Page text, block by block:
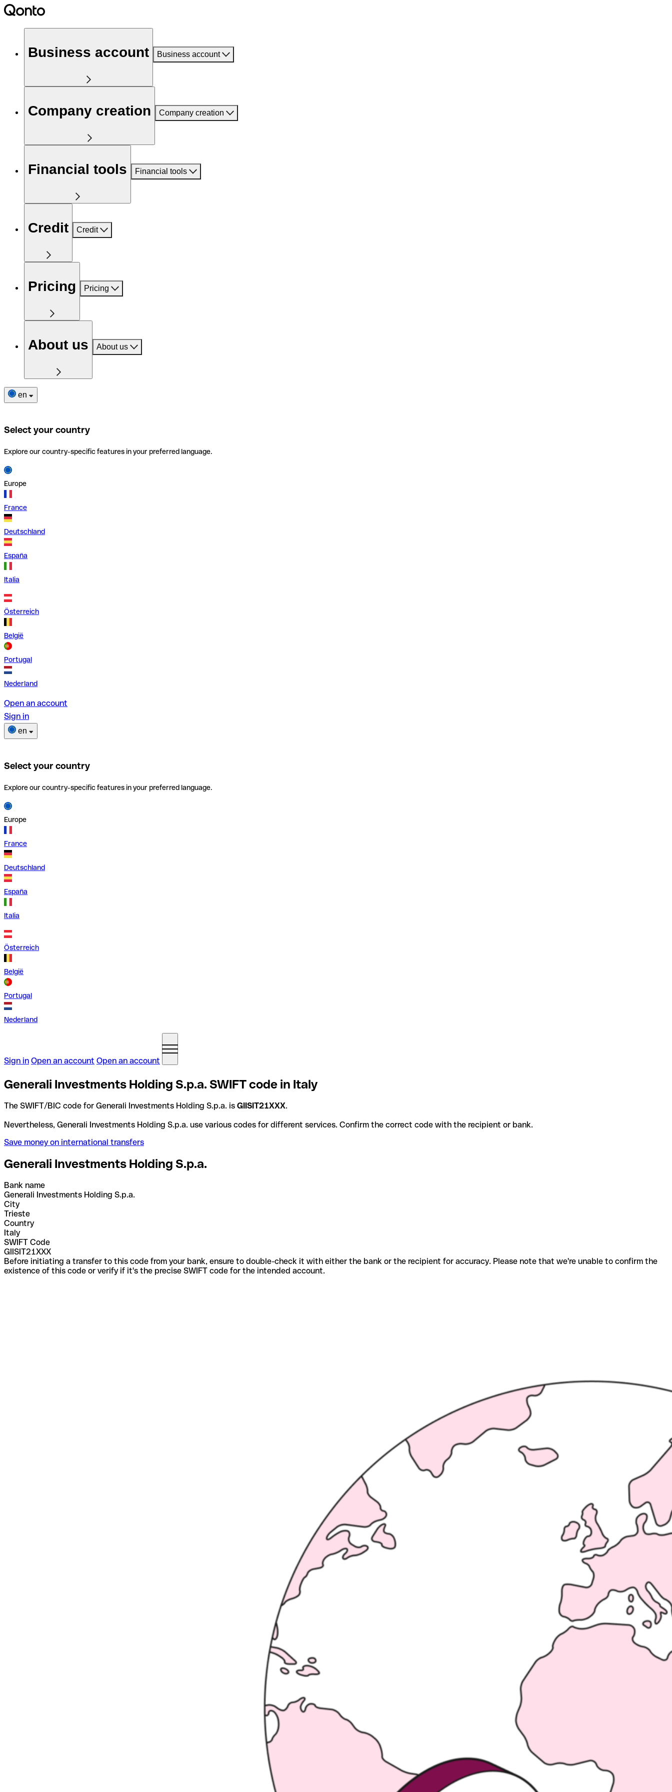
Business account Business account
Company creation Company creation
Financial tools Financial tools
Credit Credit
Pricing Pricing
About us About us
en
Select your country
Explore our country-specific features in your preferred language.
Europe
France
Deutschland
España
Italia
Österreich
België
Portugal
Nederland
Open an account
Sign in
en
Select your country
Explore our country-specific features in your preferred language.
Europe
France
Deutschland
España
Italia
Österreich
België
Portugal
Nederland
Sign in Open an account Open an account
Generali Investments Holding S.p.a. SWIFT code in Italy
The SWIFT/BIC code for Generali Investments Holding S.p.a. is GIISIT21XXX.
Nevertheless, Generali Investments Holding S.p.a. use various codes for different services. Confirm the correct code with the recipient or bank.
Save money on international transfers
Generali Investments Holding S.p.a.
Bank name
Generali Investments Holding S.p.a.
City
Trieste
Country
Italy
SWIFT Code
GIISIT21XXX
Before initiating a transfer to this code from your bank, ensure to double-check it with either the bank or the recipient for accuracy. Please note that we're unable to confirm the
existence of this code or verify if it's the precise SWIFT code for the intended account.